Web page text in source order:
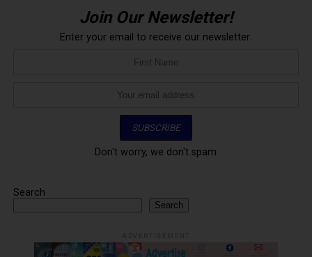
Join Our Newsletter!
Enter your email to receive our newsletter.
Don't worry, we don't spam
Search
Search